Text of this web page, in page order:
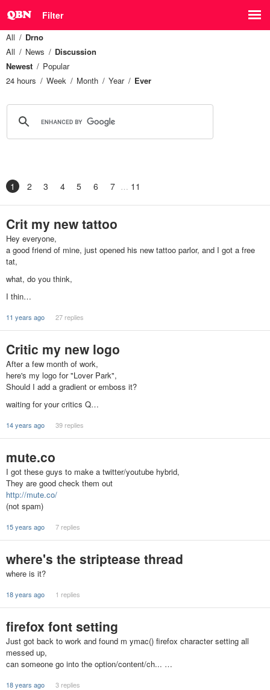
Filter
All
Drno
All
News
Discussion
Newest
Popular
24 hours
Week Month Year Ever
1 2 3 4 5 6 7 11
Crit my new tattoo
Hey everyone,
a good friend of mine, just opened his new tattoo parlor, and I got a free
tat,
what, do you think,
I thin…
11 years ago 27 replies
Critic my new logo
After a few month of work,
here's my logo for "Lover Park",
Should I add a gradient or emboss it?
waiting for your critics Q…
14 years ago 39 replies
mute.co
I got these guys to make a twitter/youtube hybrid,
They are good check them out
http://mute.co/
(not spam)
15 years ago 7 replies
where's the striptease thread
where is it?
18 years ago 1 replies
firefox font setting
Just got back to work and found m ymac() firefox character setting all
messed up,
can someone go into the option/content/ch... …
18 years ago 3 replies